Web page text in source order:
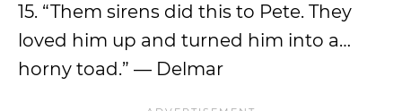
15. “Them sirens did this to Pete. They
loved him up and turned him into a…
horny toad.” — Delmar